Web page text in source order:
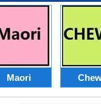
Maori